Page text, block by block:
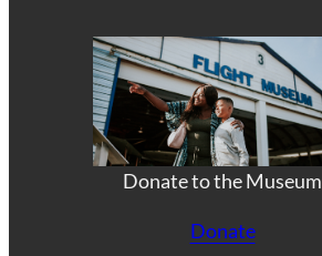
Donate to the Museum
Donate